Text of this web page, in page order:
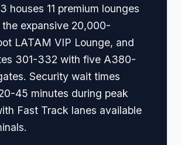
houses 11 premium lounges
expansive 20,000-
LATAM VIP Lounge, and
301-332 with five A380-
Security wait times
45 minutes during peak
Fast Track lanes available